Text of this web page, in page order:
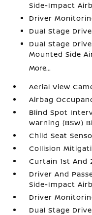
Side-Impact
Driver
Dual Stage
Dual Stage
Mounted Side
More...
Aerial View
Airbag
Blind Spot
Warning (BSW)
Child Seat
Collision
Curtain 1st And
Driver And
Side-Impact
Driver
Dual Stage